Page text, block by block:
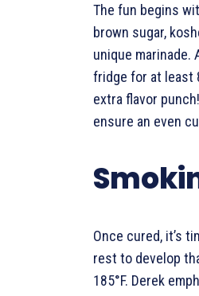
The fun begins
brown sugar,
unique marinade.
fridge for at least
extra flavor
ensure an even
Once cured, it’s
rest to develop
185°F. Derek